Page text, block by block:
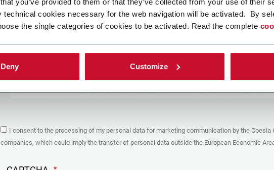
you’ve provided to them or that they’ve collected from your use of their
technical cookies necessary for the web navigation will be activated. By
the single categories of cookies to be activated. Read the complete
Deny Customize
PRIVACY POLICY
1. Controller
The company you’re trying to contact with this form (the “Company”) processes your
personal data – in quality of Controller/Joint Controller – in accordance to thePrivacy
to which you may refer for the purposes described below. Both of these processing
are based upon the legitimate interests of both Coesia S.p.A. – the holding company of
Coesia group for the direct marketing purposes described below. Here below you can find
In particular, the Company processes the personal data you provide filling up the form, for
the following purposes:
organized by the Coesia/Company and/or reply to queries concerning the
I consent to the processing of my personal data for marketing communication by the Coesia
companies, which could imply the transfer of personal data outside the European Economic